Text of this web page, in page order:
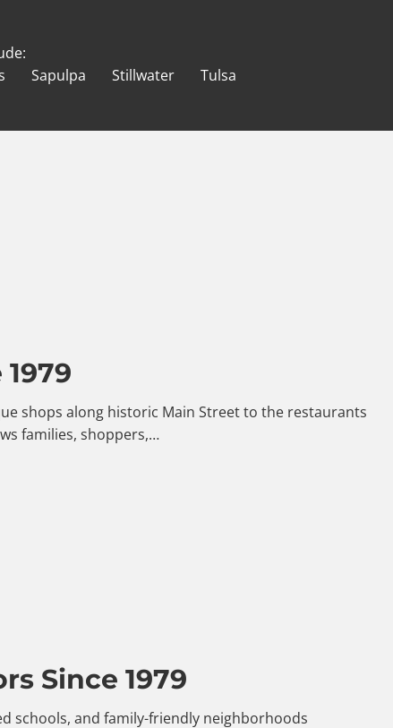
Sapulpa Stillwater Tulsa
shops along historic Main Street to the restaurants
families, shoppers,…
Since 1979
schools, and family-friendly neighborhoods